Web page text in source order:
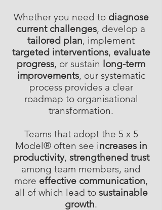
Whether you need to diagnose
current challenges, develop a
tailored plan, implement
targeted interventions, evaluate
progress, or sustain long-term
improvements, our systematic
process provides a clear
roadmap to organisational
transformation.
Teams that adopt the 5 x 5
Model® often see increases in
productivity, strengthened trust
among team members, and
more effective communication,
all of which lead to sustainable
growth.